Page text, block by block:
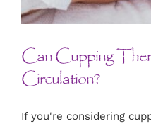
Can Cupping
Circulation?
If you're considering